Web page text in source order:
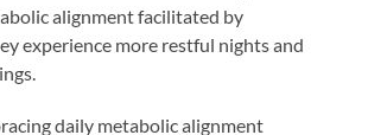
alignment facilitated by
experience more restful nights and
daily metabolic alignment